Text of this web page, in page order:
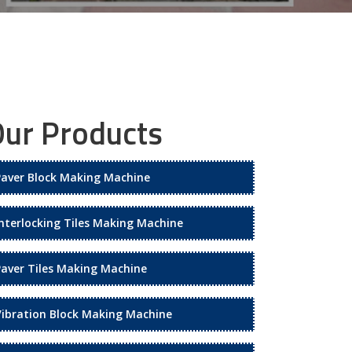
Products
Block Making Machine
Tiles Making Machine
Tiles Making Machine
Block Making Machine